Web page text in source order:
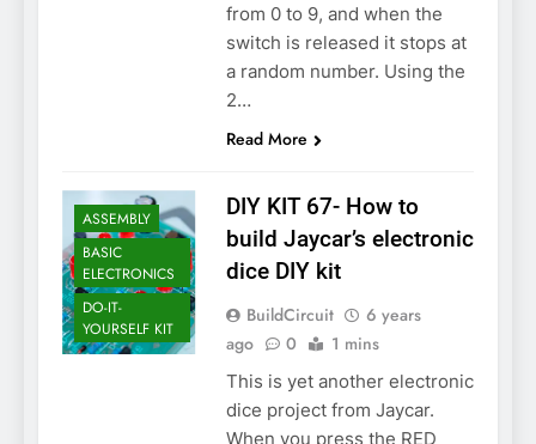
from 0 to 9, and when the
switch is released it stops at
a random number. Using the
2…
Read More
ASSEMBLY
BASIC
ELECTRONICS
DO-IT-
YOURSELF KIT
DIY KIT 67- How to
build Jaycar’s electronic
dice DIY kit
BuildCircuit
6 years
ago
0 1 mins
This is yet another electronic
dice project from Jaycar.
When you press the RED